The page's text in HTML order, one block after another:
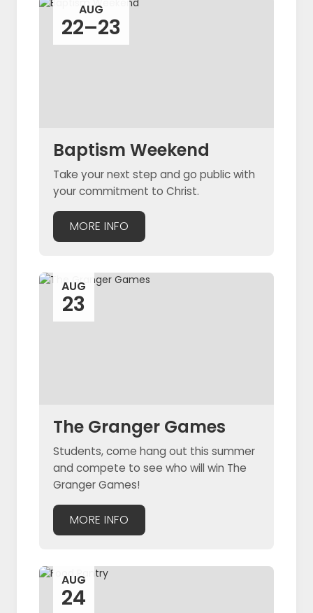
AUG
22–23
Baptism Weekend
Take your next step and go public with
your commitment to Christ.
MORE INFO
AUG
23
The Granger Games
Students, come hang out this summer
and compete to see who will win The
Granger Games!
MORE INFO
AUG
24